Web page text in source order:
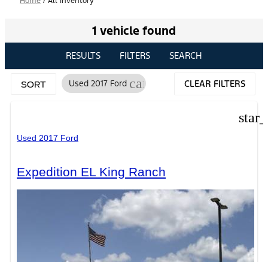
1 vehicle found
RESULTS FILTERS SEARCH
SORT Used 2017 Ford cancel CLEAR FILTERS
Used 2017 Ford
Expedition EL King Ranch